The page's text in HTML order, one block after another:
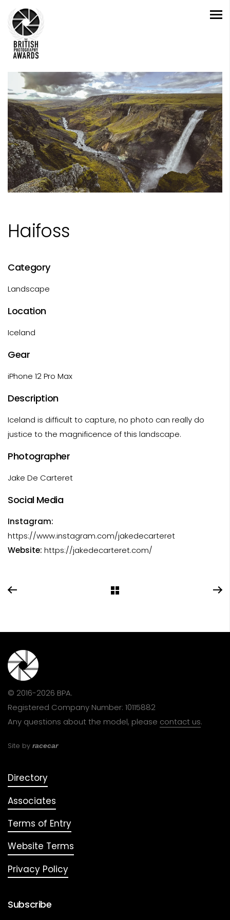
Haifoss
Category
Landscape
Location
Iceland
Gear
iPhone 12 Pro Max
Description
Iceland is difficult to capture, no photo can really do
justice to the magnificence of this landscape.
Photographer
Jake De Carteret
Social Media
Instagram:
https://www.instagram.com/jakedecarteret
Website: https://jakedecarteret.com/
© 2016-2026 BPA.
Registered Company Number: 10115882
Any questions about the model, please contact us.
Site by racecar
Directory
Associates
Terms of Entry
Website Terms
Privacy Policy
Subscribe